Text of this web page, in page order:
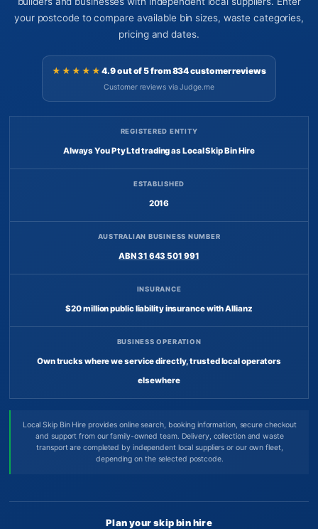
your postcode to compare available bin sizes, waste categories,
pricing and dates.
★★★★★4.9 out of 5 from 834 customer reviews
Customer reviews via Judge.me
REGISTERED ENTITY
Always You Pty Ltd trading as Local Skip Bin Hire
ESTABLISHED
2016
AUSTRALIAN BUSINESS NUMBER
ABN 31 643 501 991
INSURANCE
$20 million public liability insurance with Allianz
BUSINESS OPERATION
Own trucks where we service directly, trusted local operators
elsewhere
Local Skip Bin Hire provides online search, booking information, secure checkout
and support from our family-owned team. Delivery, collection and waste
transport are completed by independent local suppliers or our own fleet,
depending on the selected postcode.
Plan your skip bin hire